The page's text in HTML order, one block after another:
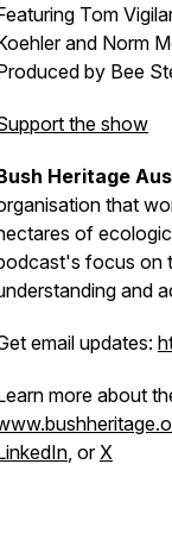
Tom
and Norm
by Bee
the show
Heritage
that
of
focus on
and
email updates:
more about
, orX